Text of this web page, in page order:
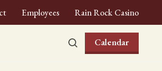
Employees Rain Rock Casino
Calendar